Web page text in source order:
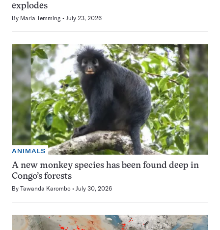
explodes
By Maria Temming July 23, 2026
ANIMALS
A new monkey species has been found deep in
Congo’s forests
By Tawanda Karombo July 30, 2026